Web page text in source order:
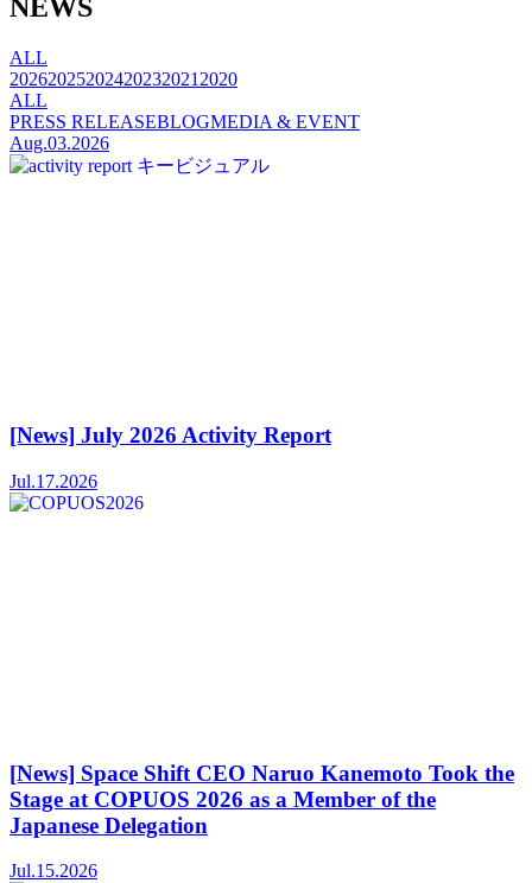
NEWS
ALL
20262025202420232021 2020
ALL
PRESS RELEASEBLOGMEDIA & EVENT
Aug.03.2026
[News] July 2026 Activity Report
Jul.17.2026
[News] Space Shift CEO Naruo Kanemoto Took the
Stage at COPUOS 2026 as a Member of the
Japanese Delegation
Jul.15.2026